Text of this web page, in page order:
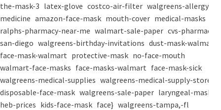
the-mask-3 latex-glove costco-air-filter walgreens-allergy-
medicine amazon-face-mask mouth-cover medical-masks
ralphs-pharmacy-near-me walmart-sale-paper cvs-pharmacy-
san-diego walgreens-birthday-invitations dust-mask-walmart
face-mask-walmart protective-mask no-face-mouth
walmart-face-masks face-masks-walmart face-mask-sick
walgreens-medical-supplies walgreens-medical-supply-store
disposable-face-mask walgreens-sale-paper laryngeal-mask
heb-prices kids-face-mask face} walgreens-tampa,-fl